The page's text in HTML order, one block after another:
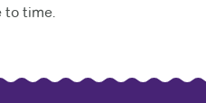
to time.